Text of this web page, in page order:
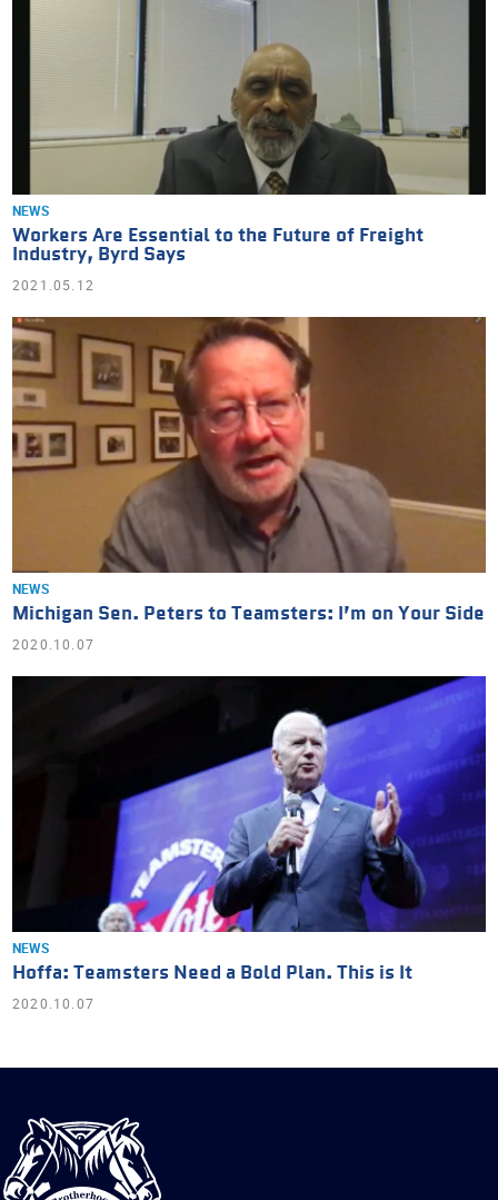
NEWS
Workers Are Essential to the Future of Freight
Industry, Byrd Says
2021.05.12
NEWS
Michigan Sen. Peters to Teamsters: I’m on Your Side
2020.10.07
NEWS
Hoffa: Teamsters Need a Bold Plan. This is It
2020.10.07
International
Brotherhood
of